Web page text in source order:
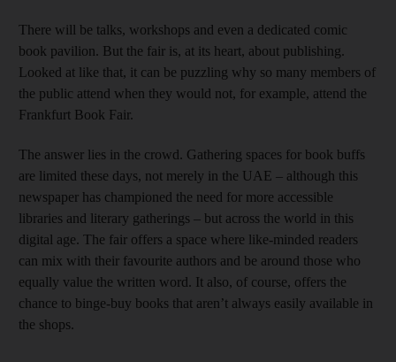
There will be talks, workshops and even a dedicated comic
book pavilion. But the fair is, at its heart, about publishing.
Looked at like that, it can be puzzling why so many members of
the public attend when they would not, for example, attend the
Frankfurt Book Fair.
The answer lies in the crowd. Gathering spaces for book buffs
are limited these days, not merely in the UAE – although this
newspaper has championed the need for more accessible
libraries and literary gatherings – but across the world in this
digital age. The fair offers a space where like-minded readers
can mix with their favourite authors and be around those who
equally value the written word. It also, of course, offers the
chance to binge-buy books that aren’t always easily available in
the shops.